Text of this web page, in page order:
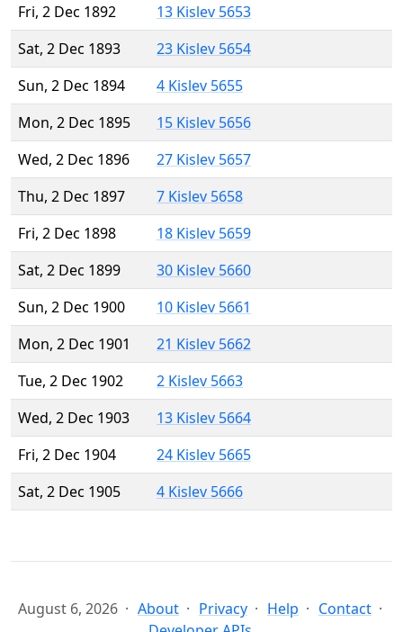
Fri, 2 Dec 1892
13 Kislev 5653
Sat, 2 Dec 1893
23 Kislev 5654
Sun, 2 Dec 1894
4 Kislev 5655
Mon, 2 Dec 1895
15 Kislev 5656
Wed, 2 Dec 1896
27 Kislev 5657
Thu, 2 Dec 1897
7 Kislev 5658
Fri, 2 Dec 1898
18 Kislev 5659
Sat, 2 Dec 1899
30 Kislev 5660
Sun, 2 Dec 1900
10 Kislev 5661
Mon, 2 Dec 1901
21 Kislev 5662
Tue, 2 Dec 1902
2 Kislev 5663
Wed, 2 Dec 1903
13 Kislev 5664
Fri, 2 Dec 1904
24 Kislev 5665
Sat, 2 Dec 1905
4 Kislev 5666
August 6, 2026 About Privacy Help
Contact